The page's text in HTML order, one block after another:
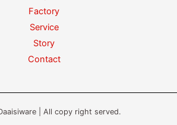
Factory
Service
Story
Contact
| All copy right served.